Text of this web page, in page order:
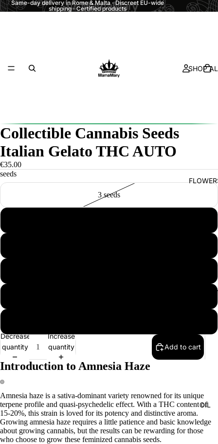
Same-day delivery in Rome & Malta · Discreet EU-wide
shipping · Certified products
SHOP
OIL
Collectible Cannabis Seeds
Italian Gelato THC AUTO
€35.00
seeds
3 seeds
Decrease
quantity
Increase
quantity
Add to cart
Introduction to Amnesia Haze
Amnesia haze is a sativa-dominant variety renowned for its unique
terpene profile and quasi-psychedelic effect. With a THC content of
15-20%, this strain is loved for its potency and distinctive aroma.
Growing amnesia haze requires a little patience and basic knowledge
about growing cannabis, but the results can be rewarding for those
who choose to grow these feminized cannabis seeds.